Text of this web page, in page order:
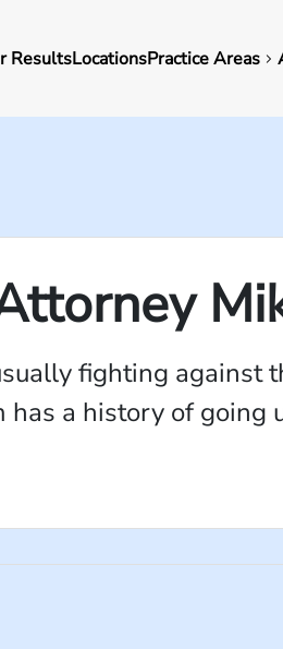
ResultsLocationsPractice Areas
fighting against
has a history of
you’re usually fighting
a history of going up against